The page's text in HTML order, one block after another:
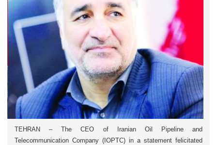
TEHRAN – The CEO of Iranian Oil Pipeline and
Telecommunication Company (IOPTC) in a statement felicitated